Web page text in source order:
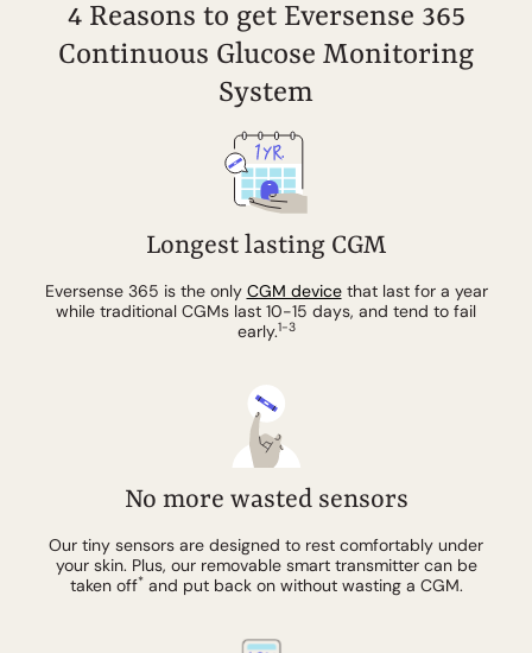
4 Reasons to get Eversense 365
Continuous Glucose Monitoring
System
Longest lasting CGM
Eversense 365 is the only CGM devicethat last for a year
while traditional CGMs last 10-15 days, and tend to fail
early.1-3
No more wasted sensors
Our tiny sensors are designed to rest comfortably under
your skin. Plus, our removable smart transmitter can be
taken off*and put back on without wasting a CGM.